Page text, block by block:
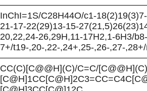
InChI=1S/C28H44O/c1-
21-17-22(29)13-15-
20,22,24-26,29H,11-17H2,1-6H3/b8-
7+/t19-,20-,22-,24+,25-,26-,27-
CC(C)[C@@H](C)/C=C/[C@@H](C)